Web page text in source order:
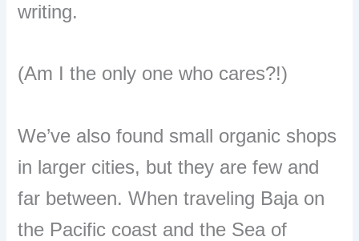
writing.
(Am I the only one who cares?!)
We’ve also found small organic shops
in larger cities, but they are few and
far between. When traveling Baja on
the Pacific coast and the Sea of